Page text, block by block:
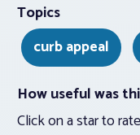
Topics
curb appeal
How useful was
Click on a star to